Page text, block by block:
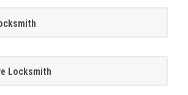
Locksmith